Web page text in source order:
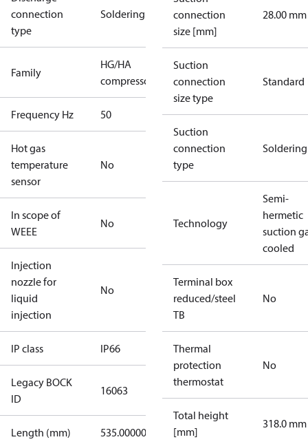
connection
type
Soldering
Family
HG/HA
compressors
Frequency Hz 50
Hot gas
temperature
sensor
No
In scope of
WEEE
No
Injection
nozzle for
liquid
injection
No
IP class IP66
Legacy BOCK
ID
16063
Length (mm) 535.00000
connection
size [mm]
28.00 mm
Suction
connection
size type
Standard
Suction
connection
type
Soldering
Technology
Semi-
hermetic
suction
cooled
Terminal box
reduced/steel
TB
No
Thermal
protection
thermostat
No
Total height
[mm]
318.0 mm